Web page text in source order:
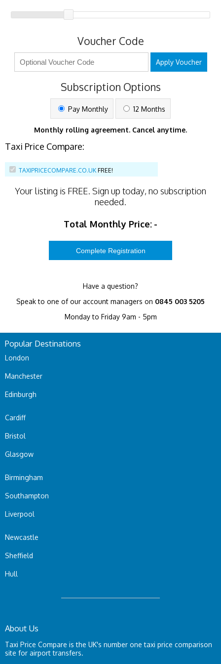
Voucher Code
Apply Voucher
Subscription Options
Pay Monthly 12 Months
Monthly rolling agreement. Cancel anytime.
Taxi Price Compare:
TAXIPRICECOMPARE.CO.UK FREE!
Your listing is FREE. Sign up today, no subscription
needed.
Total Monthly Price: -
Have a question?
Speak to one of our account managers on 0845 003 5205
Monday to Friday 9am - 5pm
Popular Destinations
London
Manchester
Edinburgh
Cardiff
Bristol
Glasgow
Birmingham
Southampton
Liverpool
Newcastle
Sheffield
Hull
About Us
Taxi Price Compare is the UK's number one taxi price comparison
site for airport transfers.